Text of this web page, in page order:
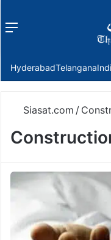
Menu
HyderabadTelangana
Siasat.com /